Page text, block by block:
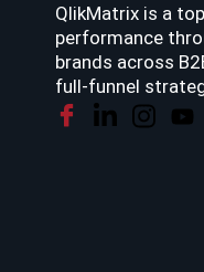
QlikMatrix is a
performance
brands across
full-funnel